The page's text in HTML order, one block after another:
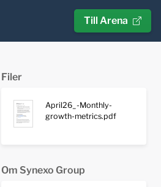
Till Arena
Filer
April26_-Monthly-
growth-metrics.pdf
Om Synexo Group